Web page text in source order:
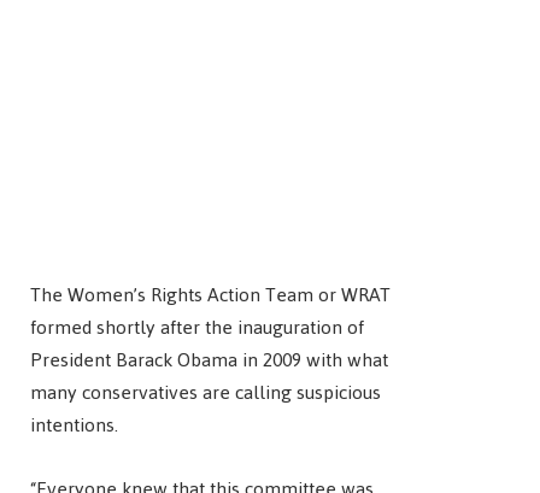
The Women’s Rights Action Team or WRAT
formed shortly after the inauguration of
President Barack Obama in 2009 with what
many conservatives are calling suspicious
intentions.